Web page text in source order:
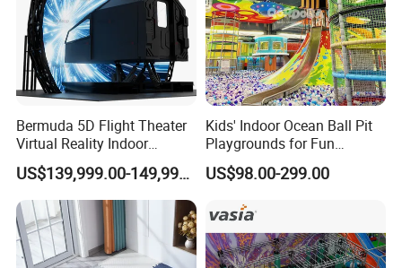
Bermuda 5D Flight Theater
Virtual Reality Indoor
Playground 12D Flying
Cinema
US$139,999.00-149,999.00
Kids' Indoor Ocean Ball Pit
Playgrounds for Fun
Amusement
US$98.00-299.00